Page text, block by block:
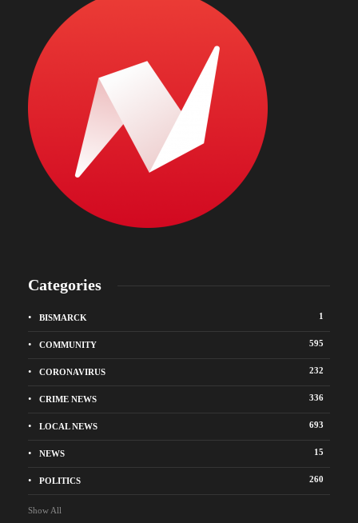
Categories
BISMARCK 1
COMMUNITY 595
CORONAVIRUS 232
CRIME NEWS 336
LOCAL NEWS 693
NEWS 15
POLITICS 260
Show All